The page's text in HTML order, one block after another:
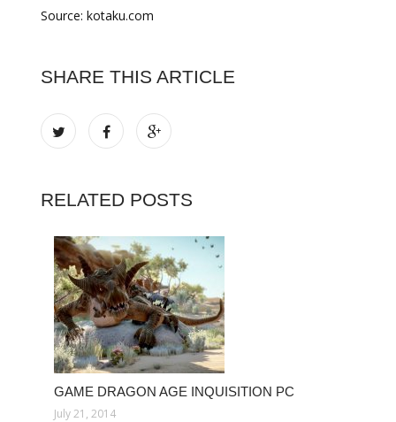
Source: kotaku.com
SHARE THIS ARTICLE
RELATED POSTS
GAME DRAGON AGE INQUISITION PC
July 21, 2014